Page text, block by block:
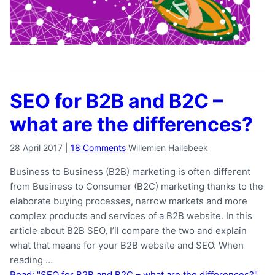
SEO for B2B and B2C –
what are the differences?
28 April 2017 18 Comments Willemien Hallebeek
Business to Business (B2B) marketing is often different
from Business to Consumer (B2C) marketing thanks to the
elaborate buying processes, narrow markets and more
complex products and services of a B2B website. In this
article about B2B SEO, I’ll compare the two and explain
what that means for your B2B website and SEO. When
reading …